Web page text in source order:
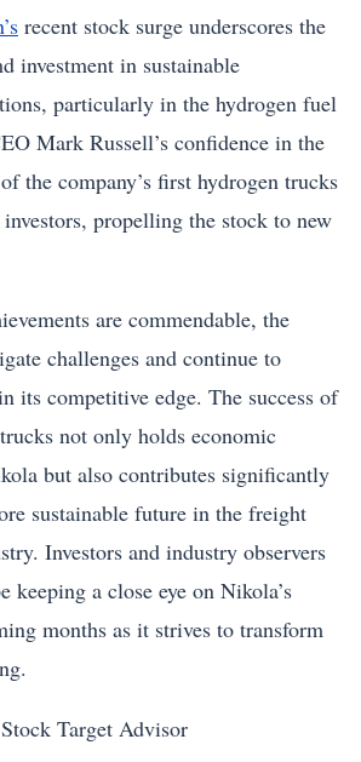
recent stock surge underscores the
investment in sustainable
particularly in the hydrogen fuel
Mark Russell’s confidence in the
the company’s first hydrogen trucks
propelling the stock to new
are commendable, the
challenges and continue to
its competitive edge. The success of
not only holds economic
but also contributes significantly
sustainable future in the freight
Investors and industry observers
a close eye on Nikola’s
months as it strives to transform
Target Advisor